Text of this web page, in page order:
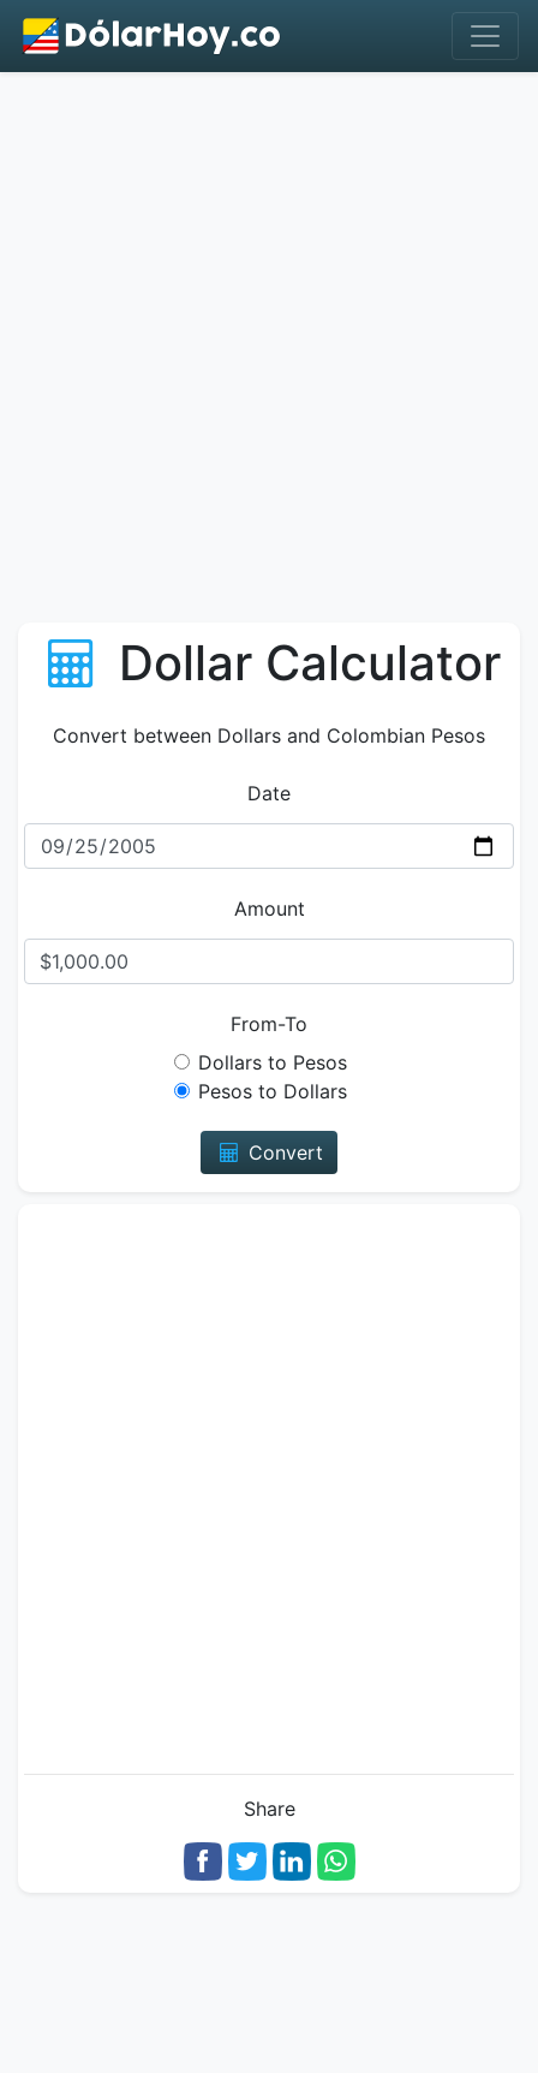
Dollar Calculator
Convert between Dollars and Colombian Pesos
Date
Amount
From-To
Dollars to Pesos
Pesos to Dollars
Convert
Share